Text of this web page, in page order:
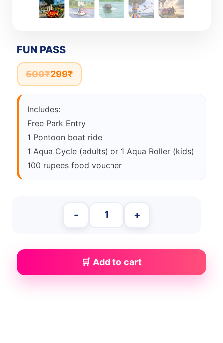
FUN PASS
500₹299₹
Includes:
Free Park Entry
1 Pontoon boat ride
1 Aqua Cycle (adults) or 1 Aqua Roller (kids)
100 rupees food voucher
- +
Add to cart